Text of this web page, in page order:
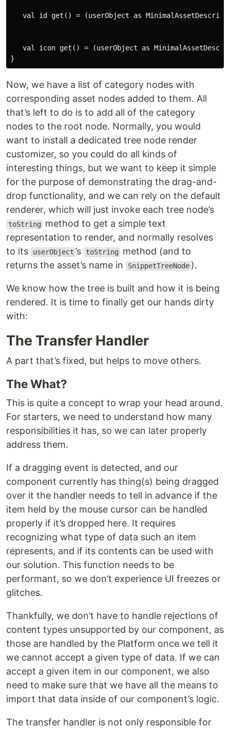
val id get() = (userObject as
val icon get() = (userObject as
Now, we have a list of category nodes with
corresponding asset nodes added to them. All
that’s left to do is to add all of the category
nodes to the root node. Normally, you would
want to install a dedicated tree node render
customizer, so you could do all kinds of
interesting things, but we want to keep it simple
for the purpose of demonstrating the drag-and-
drop functionality, and we can rely on the default
renderer, which will just invoke each tree node’s
toString
method to get a simple text
representation to render, and normally resolves
to its
userObject ’s toString
method (and to
returns the asset’s name in
SnippetTreeNode ).
We know how the tree is built and how it is being
rendered. It is time to finally get our hands dirty
with:
The Transfer Handler
A part that’s fixed, but helps to move others.
The What?
This is quite a concept to wrap your head around.
For starters, we need to understand how many
responsibilities it has, so we can later properly
address them.
If a dragging event is detected, and our
component currently has thing(s) being dragged
over it the handler needs to tell in advance if the
item held by the mouse cursor can be handled
properly if it’s dropped here. It requires
recognizing what type of data such an item
represents, and if its contents can be used with
our solution. This function needs to be
performant, so we don’t experience UI freezes or
glitches.
Thankfully, we don’t have to handle rejections of
content types unsupported by our component, as
those are handled by the Platform once we tell it
we cannot accept a given type of data. If we can
accept a given item in our component, we also
need to make sure that we have all the means to
import that data inside of our component’s logic.
The transfer handler is not only responsible for